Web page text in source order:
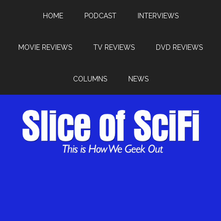
HOME PODCAST INTERVIEWS
MOVIE REVIEWS TV REVIEWS DVD REVIEWS
COLUMNS NEWS